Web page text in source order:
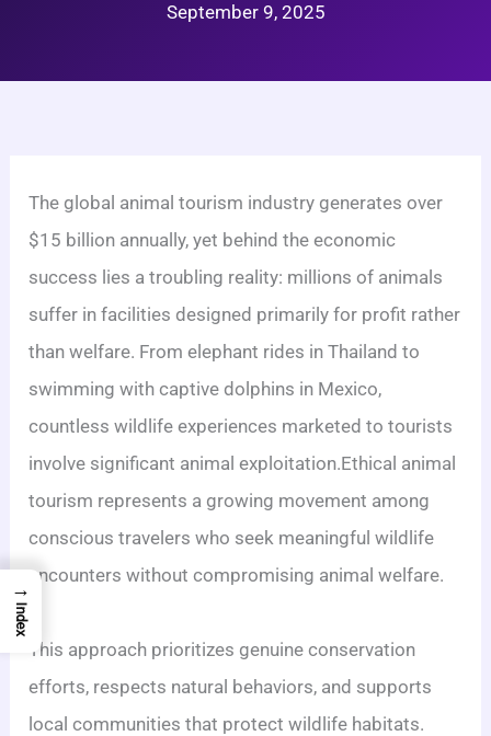
September 9, 2025
The global animal tourism industry generates over
$15 billion annually, yet behind the economic
success lies a troubling reality: millions of animals
suffer in facilities designed primarily for profit rather
than welfare. From elephant rides in Thailand to
swimming with captive dolphins in Mexico,
countless wildlife experiences marketed to tourists
involve significant animal exploitation.Ethical animal
tourism represents a growing movement among
conscious travelers who seek meaningful wildlife
encounters without compromising animal welfare.
This approach prioritizes genuine conservation
efforts, respects natural behaviors, and supports
local communities that protect wildlife habitats.
→
Index